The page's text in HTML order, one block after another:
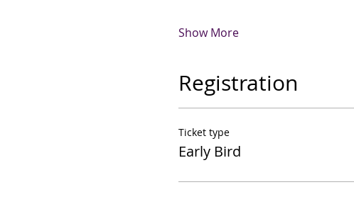
Show More
Registration
Ticket type
Early Bird